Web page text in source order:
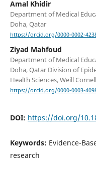
Amal Khidir
Department of Medical
Doha, Qatar
https://orcid.org/0000-0002-
Ziyad Mahfoud
Department of Medical
Doha, Qatar Division of
Health Sciences, Weill
https://orcid.org/0000-0003-
DOI: https://doi.org/
Keywords: Evidence-
research